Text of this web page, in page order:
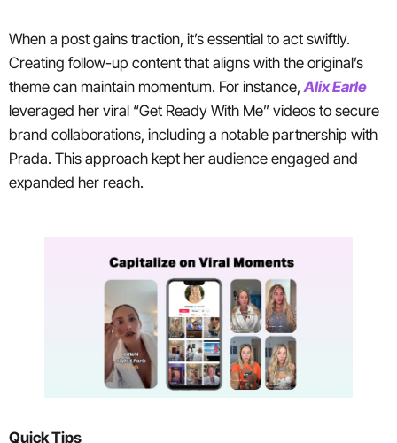
When a post gains traction, it’s essential to act swiftly.
Creating follow-up content that aligns with the original’s
theme can maintain momentum. For instance,Alix Earle
leveraged her viral “Get Ready With Me” videos to secure
brand collaborations, including a notable partnership with
Prada. This approach kept her audience engaged and
expanded her reach.
Quick Tips